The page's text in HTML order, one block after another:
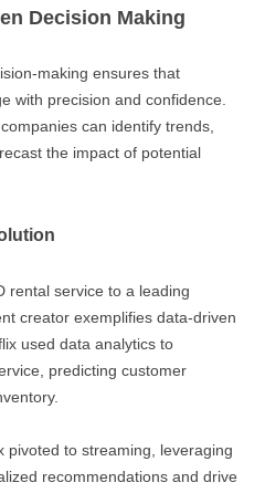
Decision Making
making ensures that
with precision and confidence.
can identify trends,
the impact of potential
rental service to a leading
creator exemplifies data-driven
used data analytics to
predicting customer
pivoted to streaming, leveraging
recommendations and drive